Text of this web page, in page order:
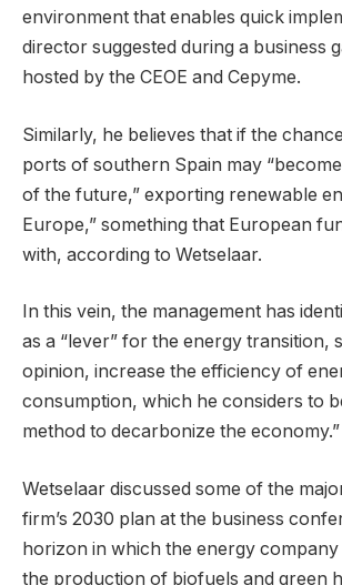
environment that enables quick
director suggested during a business
hosted by the CEOE and Cepyme.
Similarly, he believes that if the
ports of southern Spain may
of the future,” exporting renewable
Europe,” something that European
with, according to Wetselaar.
In this vein, the management has
as a “lever” for the energy transition,
opinion, increase the efficiency of
consumption, which he considers to
method to decarbonize the economy.”
Wetselaar discussed some of the
firm’s 2030 plan at the business
horizon in which the energy company
the production of biofuels and green